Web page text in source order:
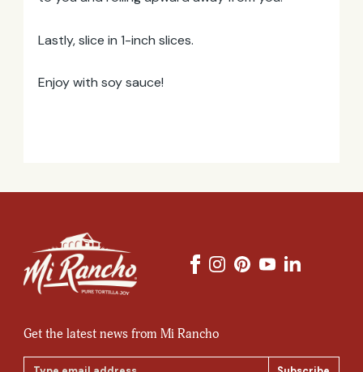
Lastly, slice in 1-inch slices.
Enjoy with soy sauce!
Get the latest news from Mi Rancho
Email